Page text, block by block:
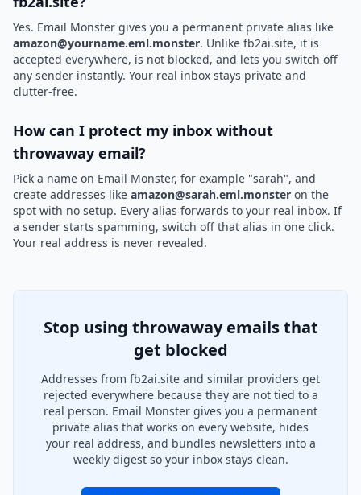
Yes. Email Monster gives you a permanent private alias like
amazon@yourname.eml.monster. Unlike fb2ai.site, it is
accepted everywhere, is not blocked, and lets you switch off
any sender instantly. Your real inbox stays private and
clutter-free.
How can I protect my inbox without
throwaway email?
Pick a name on Email Monster, for example "sarah", and
create addresses like amazon@sarah.eml.monster on the
spot with no setup. Every alias forwards to your real inbox. If
a sender starts spamming, switch off that alias in one click.
Your real address is never revealed.
Stop using throwaway emails that
get blocked
Addresses from fb2ai.site and similar providers get
rejected everywhere because they are not tied to a
real person. Email Monster gives you a permanent
private alias that works on every website, hides
your real address, and bundles newsletters into a
weekly digest so your inbox stays clean.